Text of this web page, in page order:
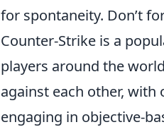
for spontaneity. Don’t
Counter-Strike is a
players around the
against each other,
engaging in objective-